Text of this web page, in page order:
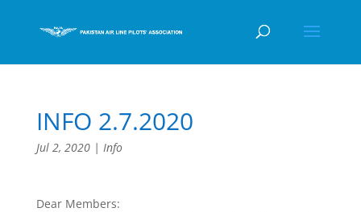
INFO 2.7.2020
Jul 2, 2020| Info
Dear Members: